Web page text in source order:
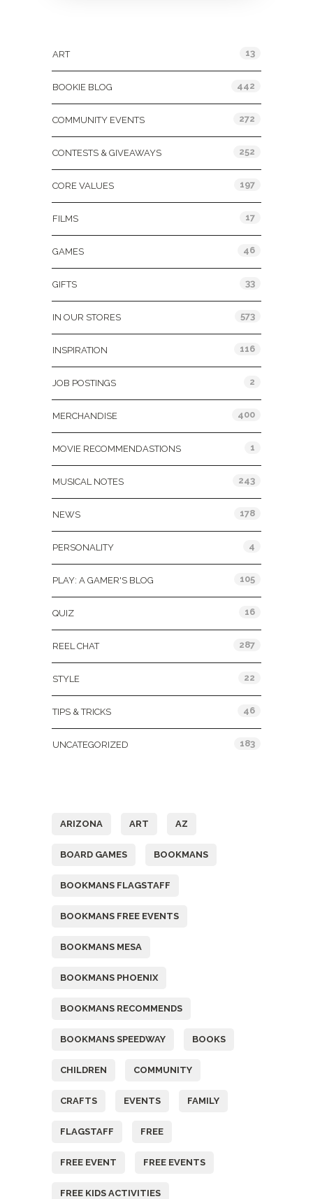
ART 13
BOOKIE BLOG 442
COMMUNITY EVENTS 272
CONTESTS & GIVEAWAYS 252
CORE VALUES 197
FILMS 17
GAMES 46
GIFTS 33
IN OUR STORES 573
INSPIRATION 116
JOB POSTINGS 2
MERCHANDISE 400
MOVIE RECOMMENDASTIONS 1
MUSICAL NOTES 243
NEWS 178
PERSONALITY 4
PLAY: A GAMER'S BLOG 105
QUIZ 16
REEL CHAT 287
STYLE 22
TIPS & TRICKS 46
UNCATEGORIZED 183
ARIZONA ART AZ
BOARD GAMES BOOKMANS
BOOKMANS FLAGSTAFF
BOOKMANS FREE EVENTS
BOOKMANS MESA
BOOKMANS PHOENIX
BOOKMANS RECOMMENDS
BOOKMANS SPEEDWAY BOOKS
CHILDREN COMMUNITY
CRAFTS EVENTS FAMILY
FLAGSTAFF FREE
FREE EVENT FREE EVENTS
FREE KIDS ACTIVITIES